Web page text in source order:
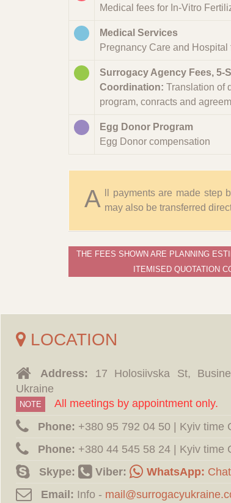
Medical fees for In-Vitro
Medical Services
Pregnancy Care and
Surrogacy Agency Fees, 5-
Coordination: Translation of
program, conracts and
Egg Donor Program
Egg Donor compensation
A
ll payments are made step
may also be transferred
THE FEES SHOWN ARE PLANNING
ITEMISED QUOTATION
LOCATION
Address: 17 Holosiivska St,
Ukraine
NOTE
All meetings by appointment only.
Phone: ‪+380 95 792 04 50 | Kyiv time
Phone: ‪+380 44 545 58 24 | Kyiv time
Skype:
Viber: WhatsApp:
Email: Info -